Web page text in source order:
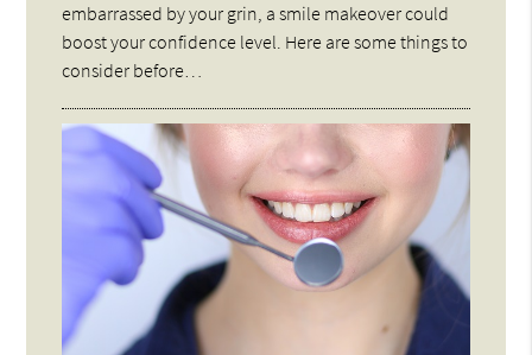
embarrassed by your grin, a smile makeover could
boost your confidence level. Here are some things to
consider before…